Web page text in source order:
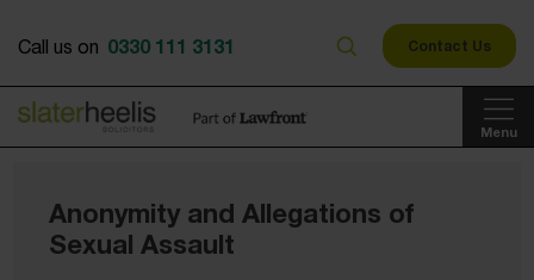
Menu
Call us on 0330 111 3131 Contact Us
Anonymity and Allegations of
Sexual Assault